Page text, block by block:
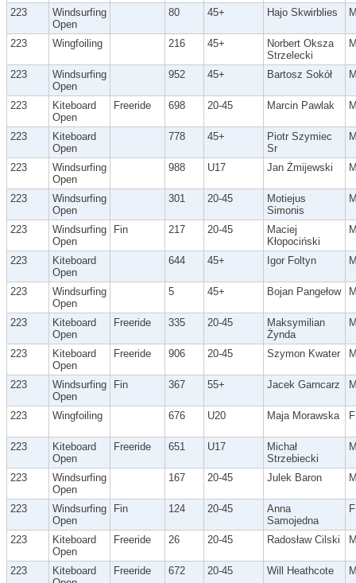
223
Windsurfing
Open
80 45+ Hajo Skwirblies
223 Wingfoiling 216 45+
Norbert Oksza
Strzelecki
223
Windsurfing
Open
952 45+ Bartosz Sokół
223
Kiteboard
Open
Freeride 698 20-45 Marcin Pawlak
223
Kiteboard
Open
778 45+
Piotr Szymiec
Sr
223
Windsurfing
Open
988 U17 Jan Żmijewski
223
Windsurfing
Open
301 20-45
Motiejus
Simonis
223
Windsurfing
Open
Fin 217 20-45
Maciej
Kłopociński
223
Kiteboard
Open
644 45+ Igor Foltyn
223
Windsurfing
Open
5 45+ Bojan Pangełow
223
Kiteboard
Open
Freeride 335 20-45
Maksymilian
Żynda
223
Kiteboard
Open
Freeride 906 20-45 Szymon Kwater
223
Windsurfing
Open
Fin 367 55+ Jacek Garncarz
223 Wingfoiling 676 U20 Maja Morawska F
223
Kiteboard
Open
Freeride 651 U17
Michał
Strzebiecki
223
Windsurfing
Open
167 20-45 Julek Baron
223
Windsurfing
Open
Fin 124 20-45
Anna
Samojedna
F
223
Kiteboard
Open
Freeride 26 20-45 Radosław Cilski
223
Kiteboard
Freeride 672 20-45 Will Heathcote